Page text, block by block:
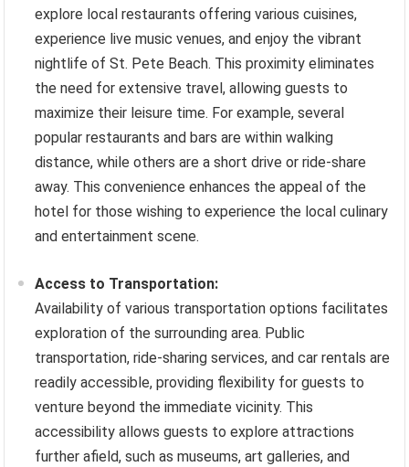
explore local restaurants offering various cuisines,
experience live music venues, and enjoy the vibrant
nightlife of St. Pete Beach. This proximity eliminates
the need for extensive travel, allowing guests to
maximize their leisure time. For example, several
popular restaurants and bars are within walking
distance, while others are a short drive or ride-share
away. This convenience enhances the appeal of the
hotel for those wishing to experience the local culinary
and entertainment scene.
Access to Transportation:
Availability of various transportation options facilitates
exploration of the surrounding area. Public
transportation, ride-sharing services, and car rentals are
readily accessible, providing flexibility for guests to
venture beyond the immediate vicinity. This
accessibility allows guests to explore attractions
further afield, such as museums, art galleries, and